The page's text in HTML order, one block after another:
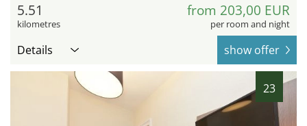
5.51
kilometres
from 203,00 EUR
per room and night
Details show offer
23